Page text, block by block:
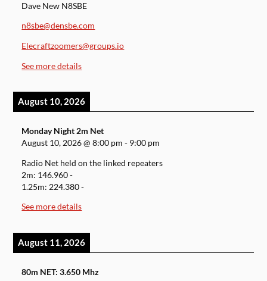
Dave New N8SBE
n8sbe@densbe.com
Elecraftzoomers@groups.io
See more details
August 10, 2026
Monday Night 2m Net
August 10, 2026@8:00 pm - 9:00 pm
Radio Net held on the linked repeaters
2m: 146.960 -
1.25m: 224.380 -
See more details
August 11, 2026
80m NET: 3.650 Mhz